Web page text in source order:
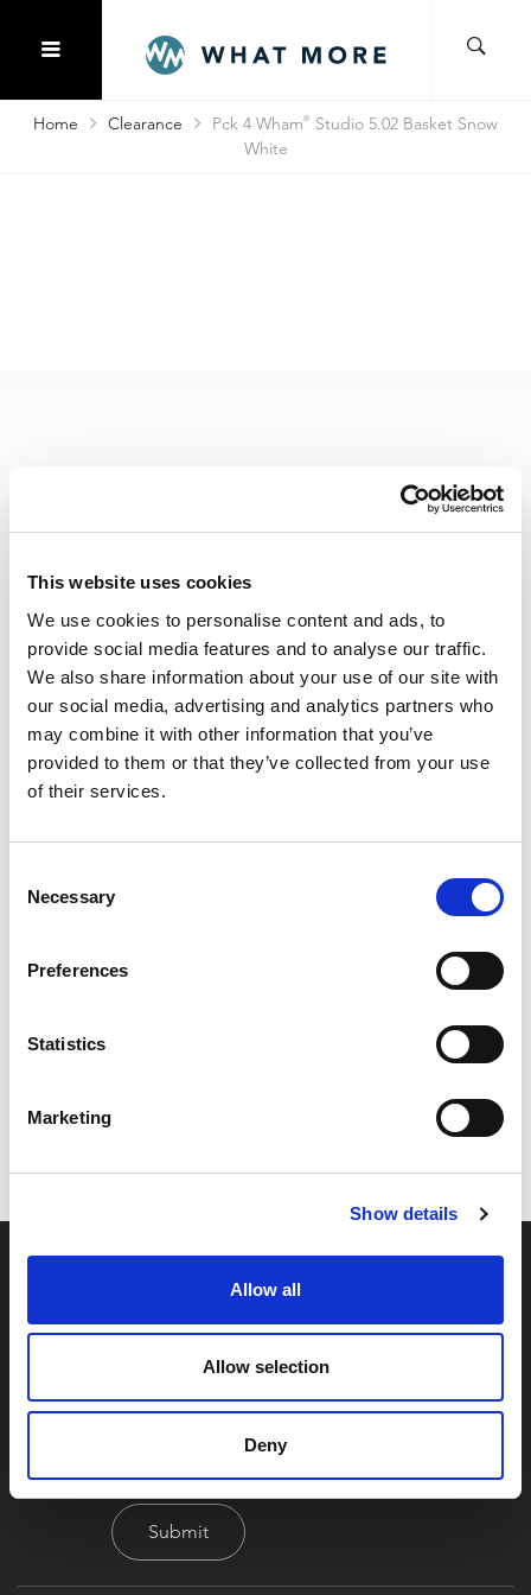
This website uses cookies
We use cookies to personalise content and ads, to
provide social media features and to analyse our traffic.
We also share information about your use of our site with
our social media, advertising and analytics partners who
may combine it with other information that you’ve
provided to them or that they’ve collected from your use
of their services.
Selection
Necessary
Preferences
Statistics
Marketing
Show details
Allow all
Allow selection
Deny
Home Clearance Pck 4 Wham® Studio 5.02 Basket Snow
White
Pck 4 Wham®Studio 5.02
Basket Snow White
By signing up you're agreeing to our Privacy Policy